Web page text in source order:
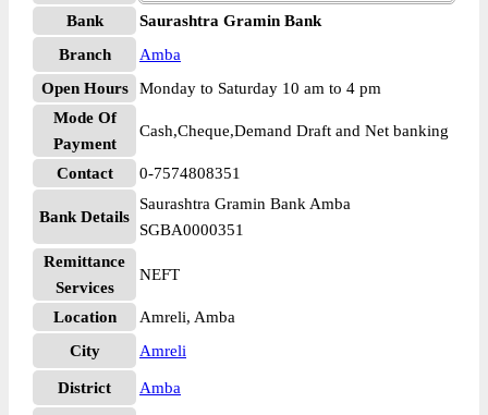
Bank
Saurashtra Gramin Bank
Branch
Amba
Open Hours
Monday to Saturday 10 am to 4 pm
Mode Of
Payment
Cash,Cheque,Demand Draft and Net banking
Contact 0-7574808351
Bank Details
Saurashtra Gramin Bank Amba
SGBA0000351
Remittance
Services
NEFT
Location
Amreli, Amba
City
Amreli
District Amba